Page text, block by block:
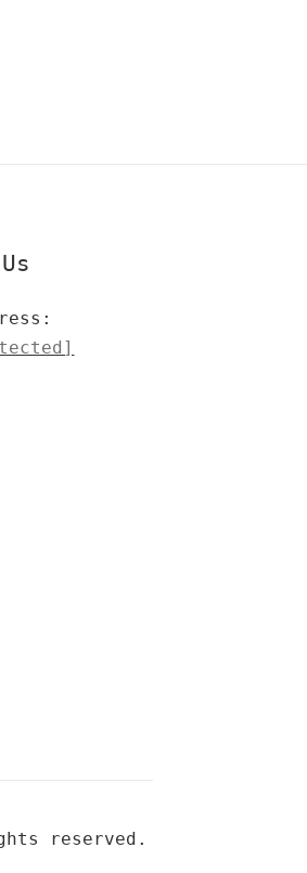
reserved.